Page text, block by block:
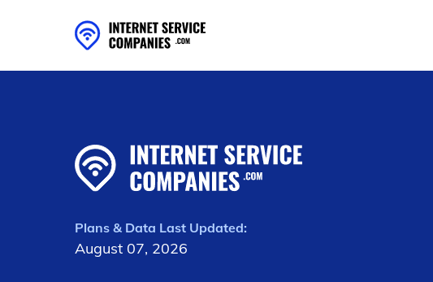
Plans & Data Last Updated:
August 07, 2026